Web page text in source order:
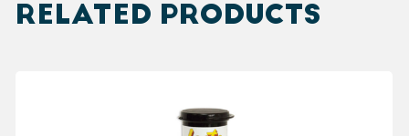
RELATED PRODUCTS